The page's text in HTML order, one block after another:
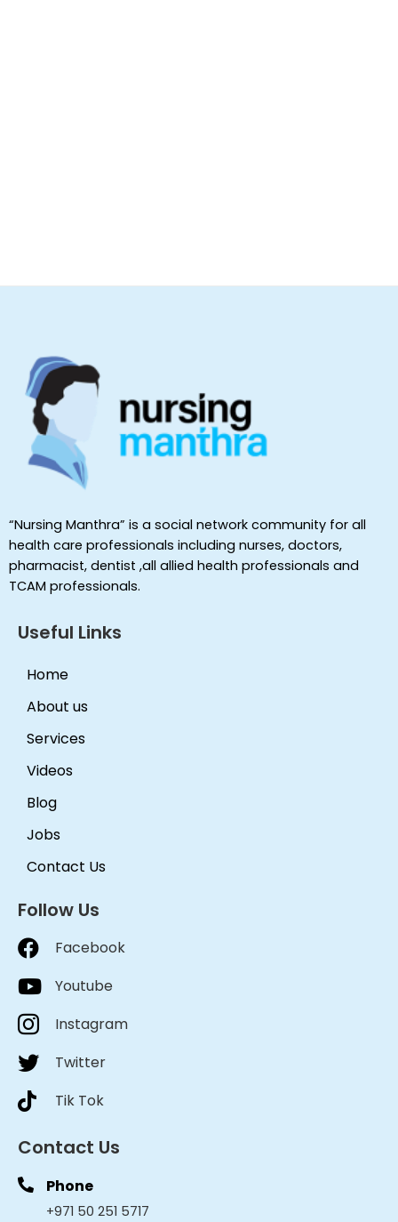
“Nursing Manthra” is a social network community for all
health care professionals including nurses, doctors,
pharmacist, dentist ,all allied health professionals and
TCAM professionals.
Useful Links
Home
About us
Services
Videos
Blog
Jobs
Contact Us
Follow Us
Facebook
Youtube
Instagram
Twitter
Tik Tok
Contact Us
Phone
+971 50 251 5717